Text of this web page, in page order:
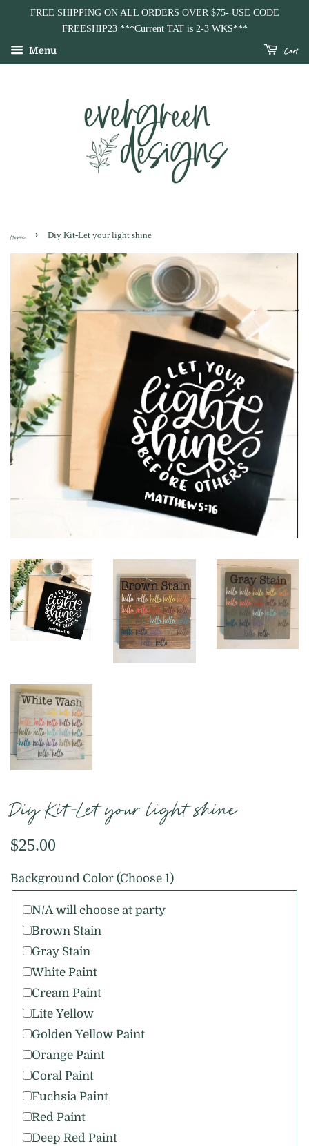
FREE SHIPPING ON ALL ORDERS OVER $75- USE CODE
FREESHIP23 ***Current TAT is 2-3 WKS***
Menu Cart
Home › Diy Kit-Let your light shine
Diy Kit-Let your light shine
Regular
$25.00
Background Color (Choose 1)
Background
(Choose
1)
N/A will choose at party
Brown Stain
Gray Stain
White Paint
Cream Paint
Lite Yellow
Golden Yellow Paint
Orange Paint
Coral Paint
Fuchsia Paint
Red Paint
Deep Red Paint
Paint
Choices
(2
Additional
Color
Choices